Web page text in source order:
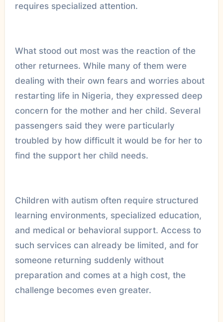
requires specialized attention.
What stood out most was the reaction of the
other returnees. While many of them were
dealing with their own fears and worries about
restarting life in Nigeria, they expressed deep
concern for the mother and her child. Several
passengers said they were particularly
troubled by how difficult it would be for her to
find the support her child needs.
Children with autism often require structured
learning environments, specialized education,
and medical or behavioral support. Access to
such services can already be limited, and for
someone returning suddenly without
preparation and comes at a high cost, the
challenge becomes even greater.